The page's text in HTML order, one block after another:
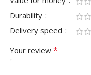
Durability
Delivery speed
Your review *